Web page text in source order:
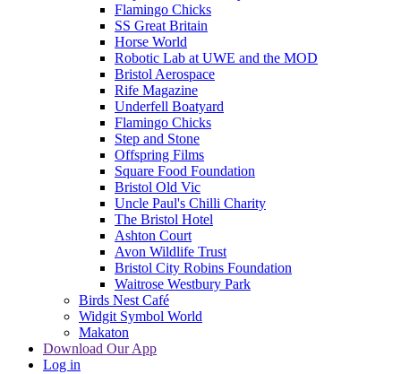
Flamingo Chicks
SS Great Britain
Horse World
Robotic Lab at UWE and the MOD
Bristol Aerospace
Rife Magazine
Underfell Boatyard
Flamingo Chicks
Step and Stone
Offspring Films
Square Food Foundation
Bristol Old Vic
Uncle Paul's Chilli Charity
The Bristol Hotel
Ashton Court
Avon Wildlife Trust
Bristol City Robins Foundation
Waitrose Westbury Park
Birds Nest Café
Widgit Symbol World
Makaton
Download Our App
Log in